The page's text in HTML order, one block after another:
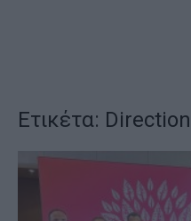
Ετικέτα: